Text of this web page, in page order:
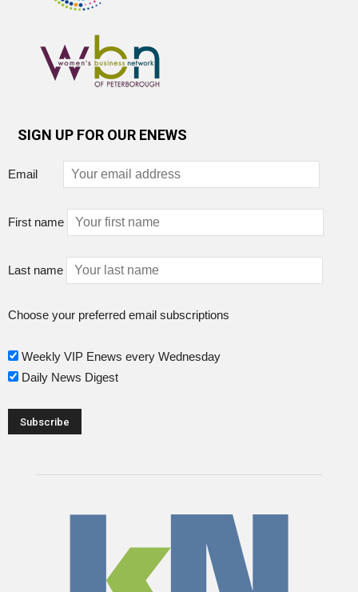
SIGN UP FOR OUR ENEWS
Email
First name
Last name
Choose your preferred email subscriptions
Weekly VIP Enews every Wednesday
Daily News Digest